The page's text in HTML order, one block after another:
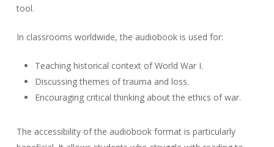
tool.
In classrooms worldwide, the audiobook is used for:
Teaching historical context of World War I.
Discussing themes of trauma and loss.
Encouraging critical thinking about the ethics of war.
The accessibility of the audiobook format is particularly